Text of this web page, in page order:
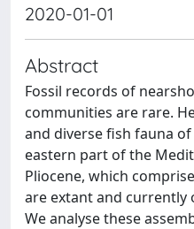
2020-01-01
Abstract
Fossil records of
communities are rare.
and diverse fish fauna
eastern part of the
Pliocene, which
are extant and currently
We analyse these